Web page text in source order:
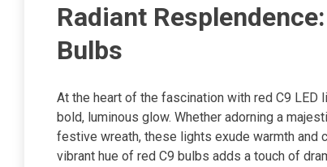
Radiant
Bulbs
At the heart of the fascination with red C9
bold, luminous glow. Whether adorning a
festive wreath, these lights exude warmth and
vibrant hue of red C9 bulbs adds a touch of